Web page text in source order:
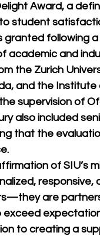
Award, a
student
following
academic and
the Zurich
and the
supervision of
also included
that the
of SIU’s
responsive,
are
exceed
to creating a